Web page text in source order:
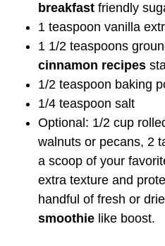
breakfast friendly
1 teaspoon vanilla
1 1/2 teaspoons
cinnamon recipes
1/2 teaspoon baking
1/4 teaspoon salt
Optional: 1/2 cup
walnuts or pecans, 2
a scoop of your
extra texture and
handful of fresh or
smoothie like boost.